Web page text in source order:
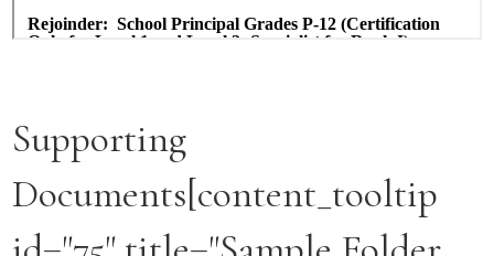
Supporting
Documents[content_tooltip